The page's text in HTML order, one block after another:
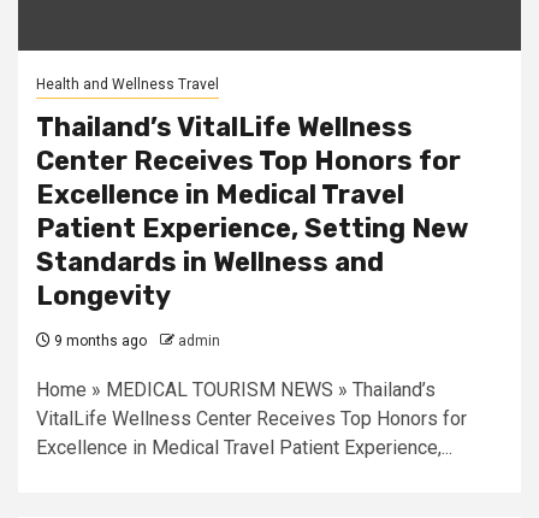
Health and Wellness Travel
Thailand’s VitalLife Wellness
Center Receives Top Honors for
Excellence in Medical Travel
Patient Experience, Setting New
Standards in Wellness and
Longevity
9 months ago admin
Home » MEDICAL TOURISM NEWS » Thailand’s
VitalLife Wellness Center Receives Top Honors for
Excellence in Medical Travel Patient Experience,...